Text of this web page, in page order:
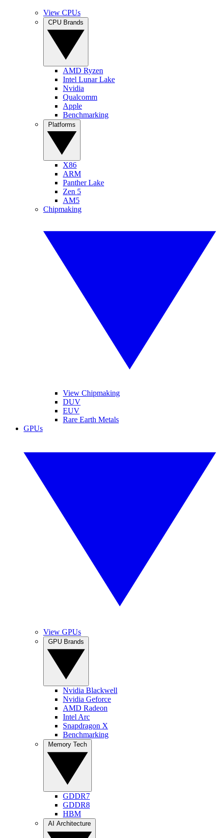
View CPUs
AMD Ryzen
Intel Lunar Lake
Nvidia
Qualcomm
Apple
Benchmarking
X86
ARM
Panther Lake
Zen 5
AM5
Chipmaking
View Chipmaking
DUV
EUV
Rare Earth Metals
GPUs
View GPUs
Nvidia Blackwell
Nvidia Geforce
AMD Radeon
Intel Arc
Snapdragon X
Benchmarking
GDDR7
GDDR8
HBM